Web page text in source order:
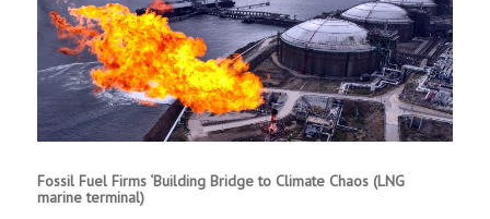
Fossil Fuel Firms ‘Building Bridge to Climate Chaos (LNG
marine terminal)